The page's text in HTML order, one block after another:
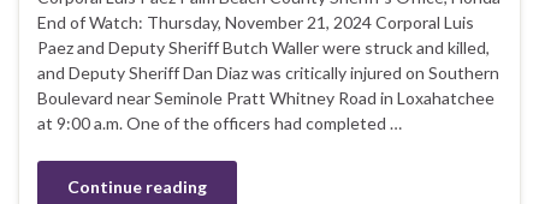
End of Watch: Thursday, November 21, 2024 Corporal Luis
Paez and Deputy Sheriff Butch Waller were struck and killed,
and Deputy Sheriff Dan Diaz was critically injured on Southern
Boulevard near Seminole Pratt Whitney Road in Loxahatchee
at 9:00 a.m. One of the officers had completed …
Continue reading